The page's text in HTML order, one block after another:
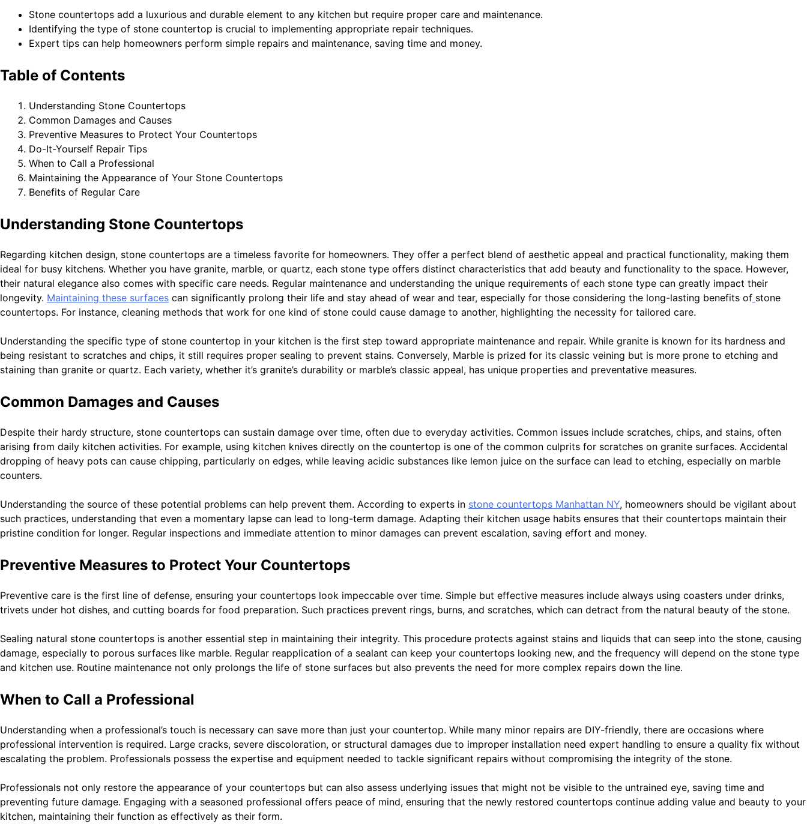
Stone countertops add a luxurious and durable element to any kitchen but require proper care and maintenance.
Identifying the type of stone countertop is crucial to implementing appropriate repair techniques.
Expert tips can help homeowners perform simple repairs and maintenance, saving time and money.
Table of Contents
Understanding Stone Countertops
Common Damages and Causes
Preventive Measures to Protect Your Countertops
Do-It-Yourself Repair Tips
When to Call a Professional
Maintaining the Appearance of Your Stone Countertops
Benefits of Regular Care
Understanding Stone Countertops
Regarding kitchen design, stone countertops are a timeless favorite for homeowners. They offer a perfect blend of aesthetic appeal and practical functionality, making them
ideal for busy kitchens. Whether you have granite, marble, or quartz, each stone type offers distinct characteristics that add beauty and functionality to the space. However,
their natural elegance also comes with specific care needs. Regular maintenance and understanding the unique requirements of each stone type can greatly impact their
longevity. Maintaining these surfaces can significantly prolong their life and stay ahead of wear and tear, especially for those considering the long-lasting benefits of stone
countertops. For instance, cleaning methods that work for one kind of stone could cause damage to another, highlighting the necessity for tailored care.
Understanding the specific type of stone countertop in your kitchen is the first step toward appropriate maintenance and repair. While granite is known for its hardness and
being resistant to scratches and chips, it still requires proper sealing to prevent stains. Conversely, Marble is prized for its classic veining but is more prone to etching and
staining than granite or quartz. Each variety, whether it’s granite’s durability or marble’s classic appeal, has unique properties and preventative measures.
Common Damages and Causes
Despite their hardy structure, stone countertops can sustain damage over time, often due to everyday activities. Common issues include scratches, chips, and stains, often
arising from daily kitchen activities. For example, using kitchen knives directly on the countertop is one of the common culprits for scratches on granite surfaces. Accidental
dropping of heavy pots can cause chipping, particularly on edges, while leaving acidic substances like lemon juice on the surface can lead to etching, especially on marble
counters.
Understanding the source of these potential problems can help prevent them. According to experts in stone countertops Manhattan NY, homeowners should be vigilant about
such practices, understanding that even a momentary lapse can lead to long-term damage. Adapting their kitchen usage habits ensures that their countertops maintain their
pristine condition for longer. Regular inspections and immediate attention to minor damages can prevent escalation, saving effort and money.
Preventive Measures to Protect Your Countertops
Preventive care is the first line of defense, ensuring your countertops look impeccable over time. Simple but effective measures include always using coasters under drinks,
trivets under hot dishes, and cutting boards for food preparation. Such practices prevent rings, burns, and scratches, which can detract from the natural beauty of the stone.
Sealing natural stone countertops is another essential step in maintaining their integrity. This procedure protects against stains and liquids that can seep into the stone, causing
damage, especially to porous surfaces like marble. Regular reapplication of a sealant can keep your countertops looking new, and the frequency will depend on the stone type
and kitchen use. Routine maintenance not only prolongs the life of stone surfaces but also prevents the need for more complex repairs down the line.
When to Call a Professional
Understanding when a professional’s touch is necessary can save more than just your countertop. While many minor repairs are DIY-friendly, there are occasions where
professional intervention is required. Large cracks, severe discoloration, or structural damages due to improper installation need expert handling to ensure a quality fix without
escalating the problem. Professionals possess the expertise and equipment needed to tackle significant repairs without compromising the integrity of the stone.
Professionals not only restore the appearance of your countertops but can also assess underlying issues that might not be visible to the untrained eye, saving time and
preventing future damage. Engaging with a seasoned professional offers peace of mind, ensuring that the newly restored countertops continue adding value and beauty to your
kitchen, maintaining their function as effectively as their form.